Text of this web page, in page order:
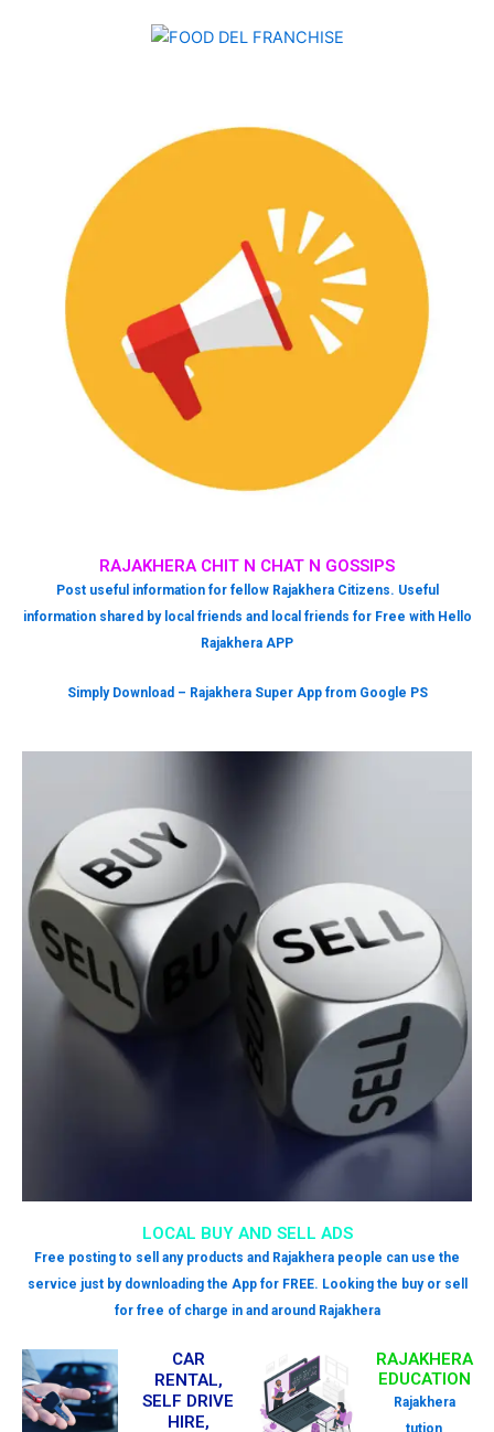
LOCAL BUY AND SELL ADS
Free posting to sell any products and Rajakhera people can use the
service just by downloading the App for FREE. Looking the buy or sell
for free of charge in and around Rajakhera
RAJAKHERA CHIT N CHAT N GOSSIPS
Post useful information for fellow Rajakhera Citizens. Useful
information shared by local friends and local friends for Free with Hello
Rajakhera APP
Simply Download – Rajakhera Super App from Google PS
CAR
RENTAL,
SELF DRIVE
HIRE,
RAJAKHERA
EDUCATION
Rajakhera
tution